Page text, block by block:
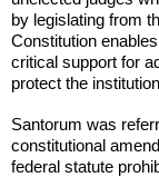
by legislating from
Constitution
critical support for
protect the
Santorum was
constitutional
federal statute